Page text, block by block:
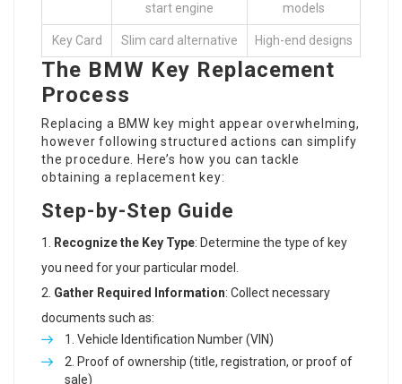
start engine models
Key Card Slim card alternative High-end designs
The BMW Key Replacement
Process
Replacing a BMW key might appear overwhelming,
however following structured actions can simplify
the procedure. Here’s how you can tackle
obtaining a replacement key:
Step-by-Step Guide
Recognize the Key Type: Determine the type of key
you need for your particular model.
Gather Required Information: Collect necessary
documents such as:
Vehicle Identification Number (VIN)
Proof of ownership (title, registration, or proof of
sale)